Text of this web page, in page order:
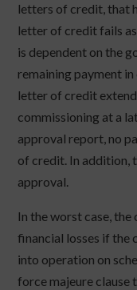
letters of credit, that
letter of credit fails
is dependent on the
remaining payment
letter of credit
commissioning at a
approval report, no
of credit. In addition,
approval.
In the worst case,
financial losses if the
into operation on
force majeure clause